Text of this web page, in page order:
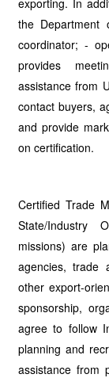
exporting. In
the Department
coordinator; -
provides
assistance from
contact buyers,
and provide
on certification.
Certified Trade
State/Industry
missions) are
agencies, trade
other export-
sponsorship,
agree to follow
planning and
assistance from